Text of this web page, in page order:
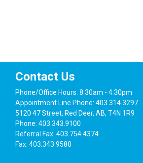
Contact Us
Phone/Office Hours: 8:30am - 4:30pm
Appointment Line Phone: 403.314.3297
5120 47 Street, Red Deer, AB, T4N 1R9
Phone: 403.343.9100
Referral Fax: 403.754.4374
Fax: 403.343.9580